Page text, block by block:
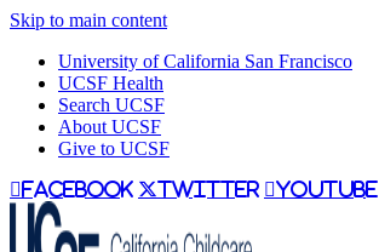
Skip to main content
University of California San Francisco
UCSF Health
Search UCSF
About UCSF
Give to UCSF
facebook twitter youtube